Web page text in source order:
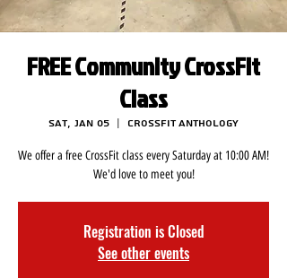
FREE Community CrossFit
Class
Sat, Jan 05
  |
CrossFit Anthology
We offer a free CrossFit class every Saturday at 10:00 AM!
We'd love to meet you!
Registration is Closed
See other events